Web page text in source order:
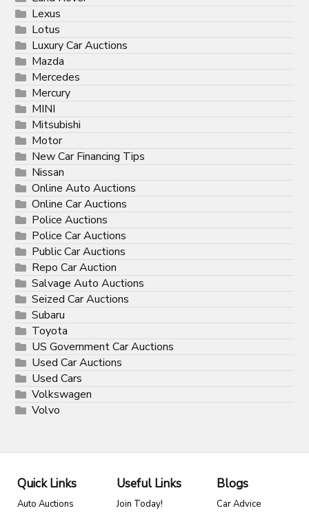
Lexus
Lotus
Luxury Car Auctions
Mazda
Mercedes
Mercury
MINI
Mitsubishi
Motor
New Car Financing Tips
Nissan
Online Auto Auctions
Online Car Auctions
Police Auctions
Police Car Auctions
Public Car Auctions
Repo Car Auction
Salvage Auto Auctions
Seized Car Auctions
Subaru
Toyota
US Government Car Auctions
Used Car Auctions
Used Cars
Volkswagen
Volvo
Quick Links
Auto Auctions
Useful Links
Join Today!
Blogs
Car Advice